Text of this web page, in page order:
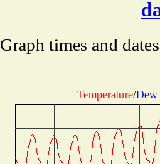
Graph times and
Temperature/Dew